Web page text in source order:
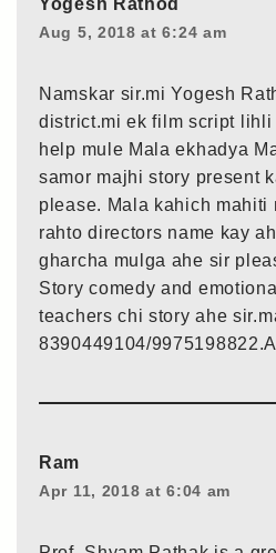
Yogesh Rathod
Aug 5, 2018 at 6:24 am
Namskar sir.mi Yogesh
district.mi ek film script lihli
help mule Mala ekhadya
samor majhi story present
please. Mala kahich mahiti
rahto directors name kay
gharcha mulga ahe sir
Story comedy and
teachers chi story ahe
8390449104/
Ram
Apr 11, 2018 at 6:04 am